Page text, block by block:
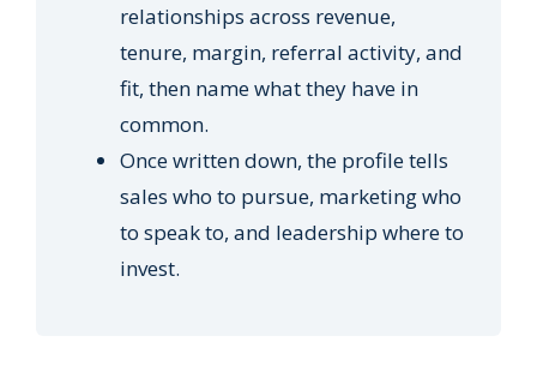
relationships across revenue,
tenure, margin, referral activity, and
fit, then name what they have in
common.
Once written down, the profile tells
sales who to pursue, marketing who
to speak to, and leadership where to
invest.